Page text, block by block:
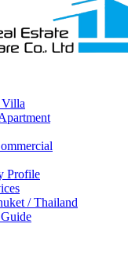
Villa
Profile
/ Thailand